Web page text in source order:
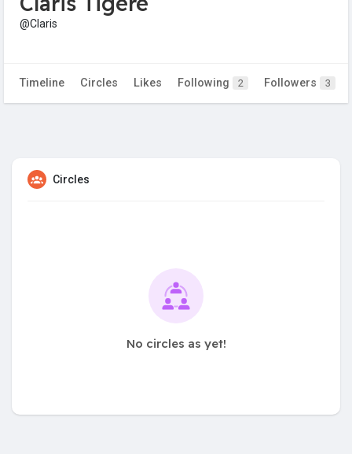
@Claris
Timeline Circles Likes Following 2 Followers 3
Circles
No circles as yet!